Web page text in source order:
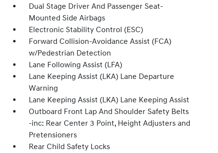
Dual Stage Driver And Passenger Seat-
Mounted Side Airbags
Electronic Stability Control (ESC)
Forward Collision-Avoidance Assist (FCA)
w/Pedestrian Detection
Lane Following Assist (LFA)
Lane Keeping Assist (LKA) Lane Departure
Warning
Lane Keeping Assist (LKA) Lane Keeping Assist
Outboard Front Lap And Shoulder Safety Belts
-inc: Rear Center 3 Point, Height Adjusters and
Pretensioners
Rear Child Safety Locks